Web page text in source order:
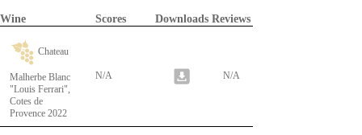
Wine Scores Downloads Reviews
Chateau
Malherbe Blanc
"Louis Ferrari",
Cotes de
Provence 2022
N/A N/A